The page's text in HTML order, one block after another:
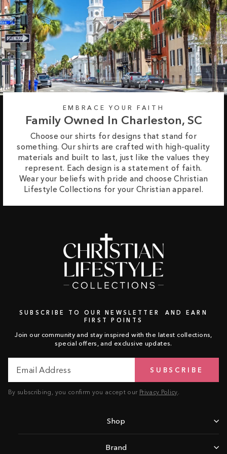
EMBRACE YOUR FAITH
Family Owned In Charleston, SC
Choose our shirts for designs that stand for
something. Our shirts are crafted with high-quality
materials and built to last, just like the values they
represent. Each design is a statement of faith.
Wear your beliefs with pride and choose Christian
Lifestyle Collections for your Christian apparel.
SUBSCRIBE TO OUR NEWSLETTER AND EARN
FIRST POINTS
Join our community and stay inspired with the latest collections,
special offers, and exclusive updates.
Address
SUBSCRIBE
By subscribing, you confirm you accept our Privacy Policy.
Shop
Brand